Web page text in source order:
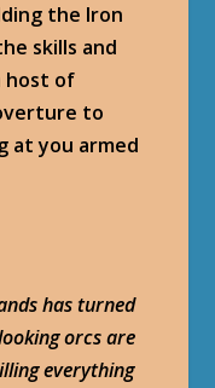
the Iron
skills and
host of
to
at you armed
has turned
orcs are
everything